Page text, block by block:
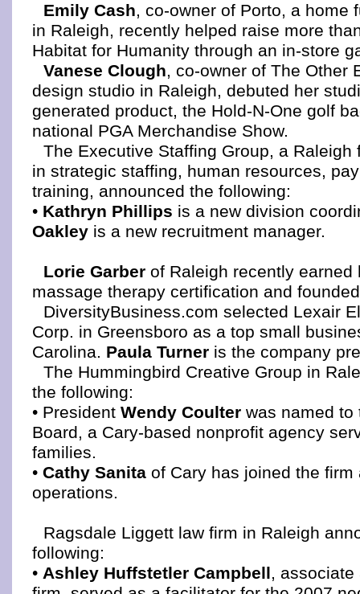
Emily Cash, co-owner of Porto, a home
in Raleigh, recently helped raise more
Habitat for Humanity through an in-store
Vanese Clough, co-owner of The Other
design studio in Raleigh, debuted her
generated product, the Hold-N-One golf
national PGA Merchandise Show.
The Executive Staffing Group, a Raleigh
in strategic staffing, human resources,
training, announced the following:
• Kathryn Phillips is a new division
Oakley is a new recruitment manager.
Lorie Garber of Raleigh recently earned
massage therapy certification and
DiversityBusiness.com selected Lexair
Corp. in Greensboro as a top small
Carolina. Paula Turner is the company
The Hummingbird Creative Group in
the following:
• President Wendy Coulter was named to
Board, a Cary-based nonprofit agency
families.
• Cathy Sanita of Cary has joined the firm
operations.
Ragsdale Liggett law firm in Raleigh
following:
• Ashley Huffstetler Campbell, associate